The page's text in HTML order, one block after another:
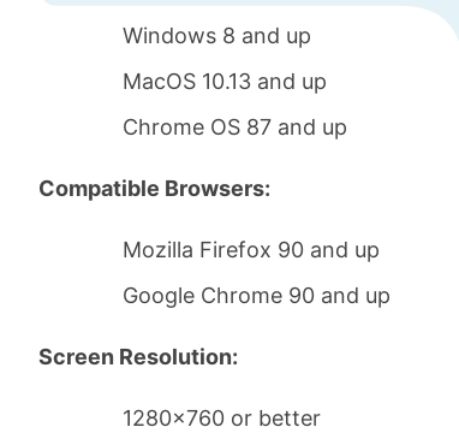
Windows 8 and up
MacOS 10.13 and up
Chrome OS 87 and up
Compatible Browsers:
Mozilla Firefox 90 and up
Google Chrome 90 and up
Screen Resolution:
1280x760 or better